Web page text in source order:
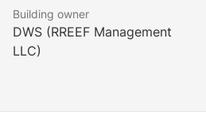
Building owner
DWS (RREEF Management
LLC)